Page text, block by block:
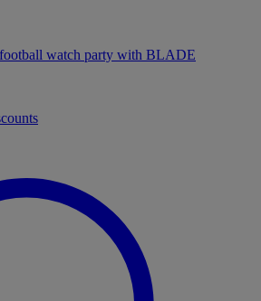
watch party with BLADE